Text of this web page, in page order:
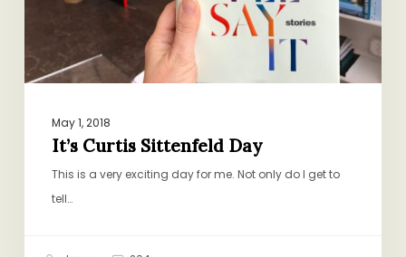
May 1, 2018
It’s Curtis Sittenfeld Day
This is a very exciting day for me. Not only do I get to
tell…